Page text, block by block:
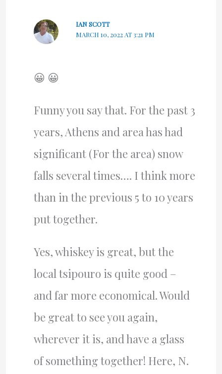
IAN SCOTT
MARCH 10, 2022 AT 3:21 PM
😀 😀
Funny you say that. For the past 3
years, Athens and area has had
significant (For the area) snow
falls several times…. I think more
than in the previous 5 to 10 years
put together.
Yes, whiskey is great, but the
local tsipouro is quite good –
and far more economical. Would
be great to see you again,
wherever it is, and have a glass
of something together! Here, N.